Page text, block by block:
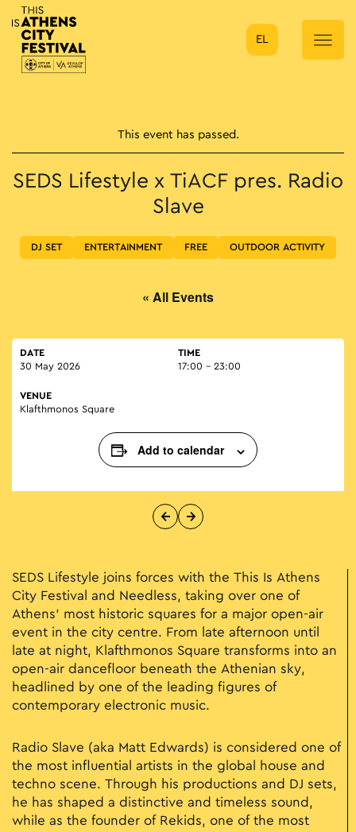
Main Navigation
EL
This event has passed.
SEDS Lifestyle x TiACF pres. Radio
Slave
DJ SET ENTERTAINMENT FREE OUTDOOR ACTIVITY
« All Events
DATE
30 May 2026
TIME
17:00 - 23:00
VENUE
Klafthmonos Square
Add to calendar
SEDS Lifestyle joins forces with the This Is Athens
City Festival and Needless, taking over one of
Athens’ most historic squares for a major open-air
event in the city centre. From late afternoon until
late at night, Klafthmonos Square transforms into an
open-air dancefloor beneath the Athenian sky,
headlined by one of the leading figures of
contemporary electronic music.
Radio Slave (aka Matt Edwards) is considered one of
the most influential artists in the global house and
techno scene. Through his productions and DJ sets,
he has shaped a distinctive and timeless sound,
while as the founder of Rekids, one of the most